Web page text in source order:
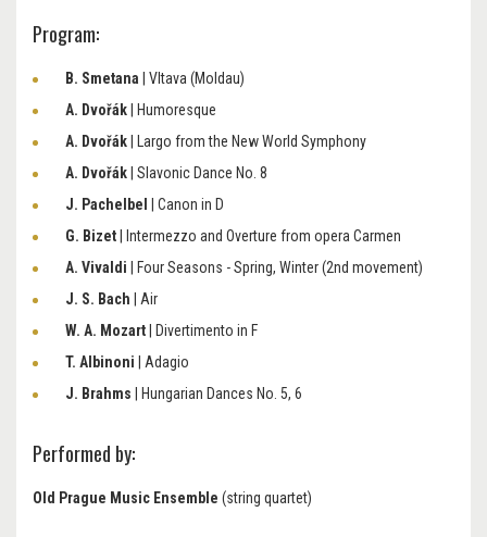
Program:
B. Smetana
| Vltava (Moldau)
A. Dvořák
| Humoresque
A. Dvořák
| Largo from the New World Symphony
A. Dvořák | Slavonic Dance No. 8
J. Pachelbel
| Canon in D
G. Bizet
Intermezzo and Overture from opera Carmen
A. Vivaldi
Four Seasons - Spring, Winter (2nd movement)
J. S. Bach
| Air
W. A. Mozart
​​​​​​​| Divertimento in F
T. Albinoni
Adagio
J. Brahms
​​​​​​​| Hungarian Dances No. 5, 6
Performed by:
Old Prague Music Ensemble (string quartet)